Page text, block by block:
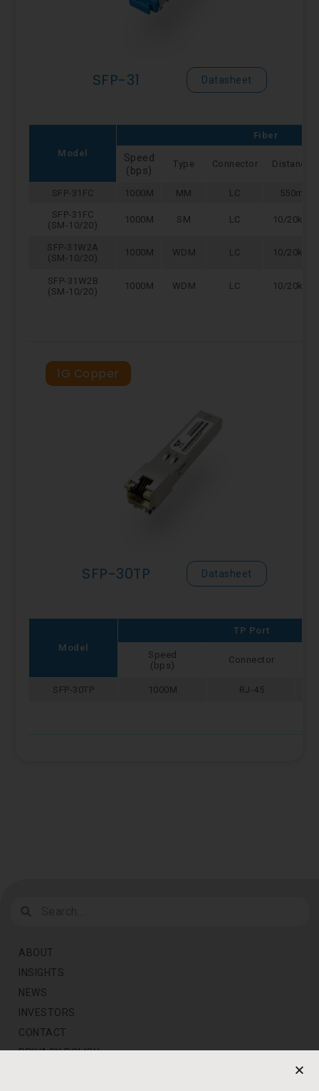
SFP-31 Datasheet
Model
Fiber
Speed
(bps)
Type Connector Distance
SFP-31FC 1000M MM LC
550m
SFP-31FC
(SM-10/20)
1000M SM LC 10/20km
SFP-31W2A
(SM-10/20)
1000M WDM LC 10/20km
SFP-31W2B
(SM-10/20)
1000M WDM LC 10/20km
1G Copper
SFP-30TP Datasheet
Model
TP Port
Speed
(bps)
Connector
SFP-30TP 1000M RJ-45
ABOUT
INSIGHTS
NEWS
INVESTORS
CONTACT
PRIVACY POLICY